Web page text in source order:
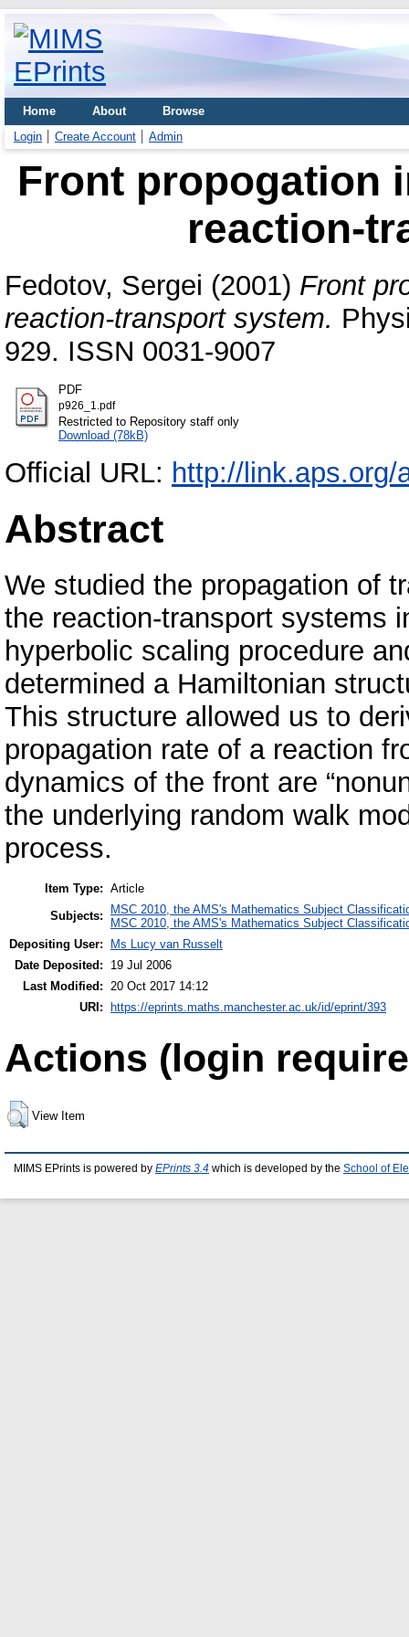
Home About
Browse
Login
Create Account Admin
Front propogation
reaction-
Fedotov, Sergei (2001) Front
reaction-transport system.
929. ISSN 0031-9007
PDF
p926_1.pdf
Restricted to Repository staff only
Download (78kB)
Official URL: http://link.aps.org/
Abstract
We studied the propagation of
the reaction-transport systems
hyperbolic scaling procedure
determined a Hamiltonian
This structure allowed us to
propagation rate of a reaction
dynamics of the front are
the underlying random walk
process.
Item Type: Article
Subjects:
MSC 2010, the AMS's Mathematics Subject
MSC 2010, the AMS's Mathematics Subject
Depositing User:
Ms Lucy van Russelt
Date Deposited:
19 Jul 2006
Last Modified:
20 Oct 2017 14:12
URI: https://eprints.maths.manchester.ac.uk/id/eprint/393
Actions (login
View Item
MIMS EPrints is powered by EPrints 3.4 which is developed by the School of